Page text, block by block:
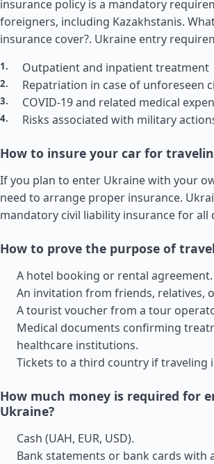
insurance policy is a mandatory
foreigners, including Kazakhstanis.
insurance cover?. Ukraine entry
Outpatient and inpatient treatment
Repatriation in case of unforeseen
COVID-19 and related medical
Risks associated with military
How to insure your car for
If you plan to enter Ukraine with your
need to arrange proper insurance.
mandatory civil liability insurance for all
How to prove the purpose of
A hotel booking or rental agreement.
An invitation from friends, relatives,
A tourist voucher from a tour
Medical documents confirming
healthcare institutions.
Tickets to a third country if traveling
How much money is required for
Ukraine?
Cash (UAH, EUR, USD).
Bank statements or bank cards with